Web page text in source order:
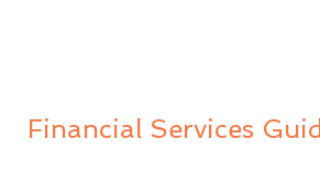
Financial Services